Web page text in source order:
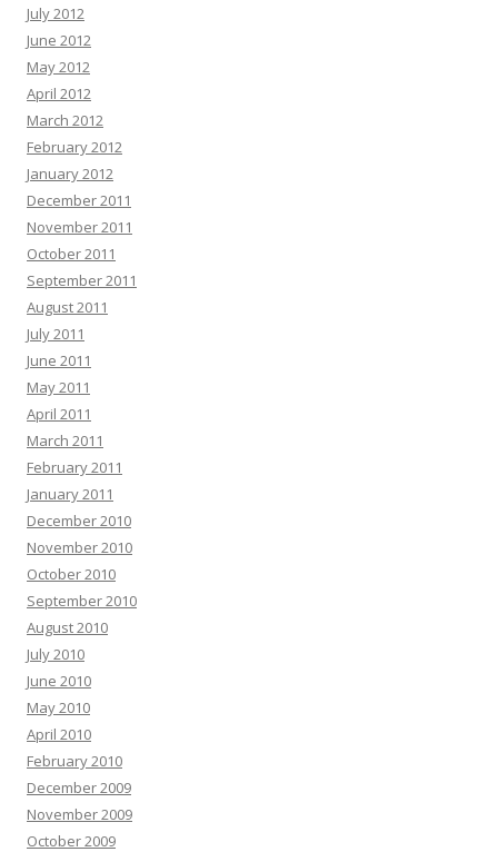
July 2012
June 2012
May 2012
April 2012
March 2012
February 2012
January 2012
December 2011
November 2011
October 2011
September 2011
August 2011
July 2011
June 2011
May 2011
April 2011
March 2011
February 2011
January 2011
December 2010
November 2010
October 2010
September 2010
August 2010
July 2010
June 2010
May 2010
April 2010
February 2010
December 2009
November 2009
October 2009